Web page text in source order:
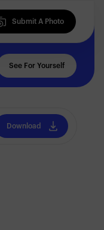
Submit A Photo
Submit A Photo
See For Yourself
Download